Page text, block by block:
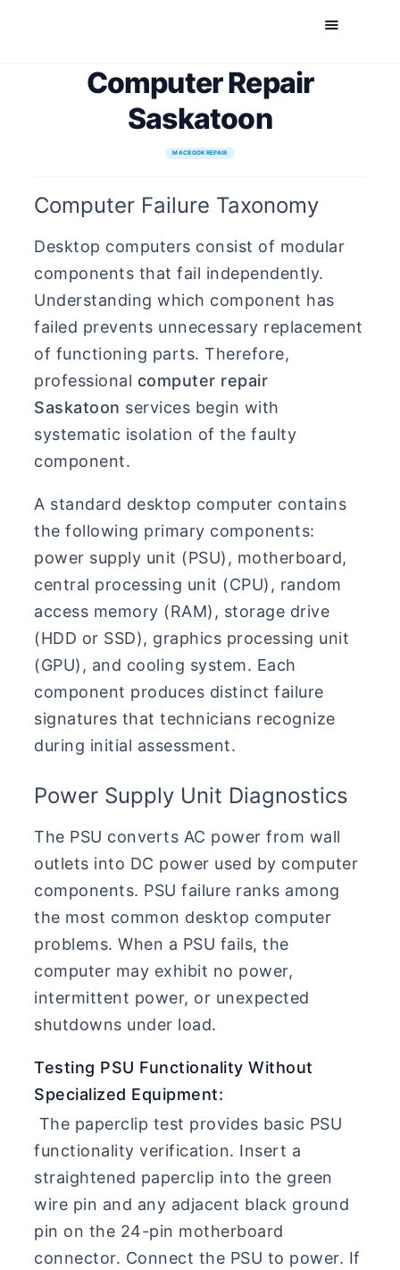
Cell Phone, Laptop & Computer Repair and Fix in Saskatoon | Comfort Mobile
PHONE REPAIR
COMPUTER REPAIR
BLOG
SHOP
BOOK A REPAIR
CONTACT
Computer Repair
Saskatoon
MACBOOK REPAIR
Computer Failure Taxonomy
Desktop computers consist of modular
components that fail independently.
Understanding which component has
failed prevents unnecessary replacement
of functioning parts. Therefore,
professional computer repair
Saskatoon services begin with
systematic isolation of the faulty
component.
A standard desktop computer contains
the following primary components:
power supply unit (PSU), motherboard,
central processing unit (CPU), random
access memory (RAM), storage drive
(HDD or SSD), graphics processing unit
(GPU), and cooling system. Each
component produces distinct failure
signatures that technicians recognize
during initial assessment.
Power Supply Unit Diagnostics
The PSU converts AC power from wall
outlets into DC power used by computer
components. PSU failure ranks among
the most common desktop computer
problems. When a PSU fails, the
computer may exhibit no power,
intermittent power, or unexpected
shutdowns under load.
Testing PSU Functionality Without
Specialized Equipment:
The paperclip test provides basic PSU
functionality verification. Insert a
straightened paperclip into the green
wire pin and any adjacent black ground
pin on the 24-pin motherboard
connector. Connect the PSU to power. If